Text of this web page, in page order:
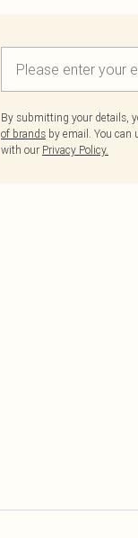
By submitting your details,
of brands by email. You can
with our Privacy Policy.